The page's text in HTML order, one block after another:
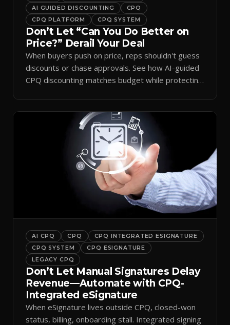
AI GUIDED DISCOUNTING
CPQ
CPQ PLATFORM
CPQ SYSTEM
Don’t Let “Can You Do Better on
Price?” Derail Your Deal
When buyers push on price, reps shouldn't guess
discounts or chase approvals. See how AI-guided
CPQ discounting matches budget while protecting
AI CPQ CPQ
CPQ INTEGRATED ESIGNATURE
CPQ SYSTEM
CPQ ESIGNATURE
LEGACY CPQ
Don’t Let Manual Signatures Delay
Revenue—Automate with CPQ-
Integrated eSignature
When eSignature lives outside CPQ, closed-won
status, billing, onboarding stall. Integrated signing